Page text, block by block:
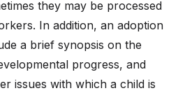
they may be processed
In addition, an adoption
a brief synopsis on the
progress, and
issues with which a child is